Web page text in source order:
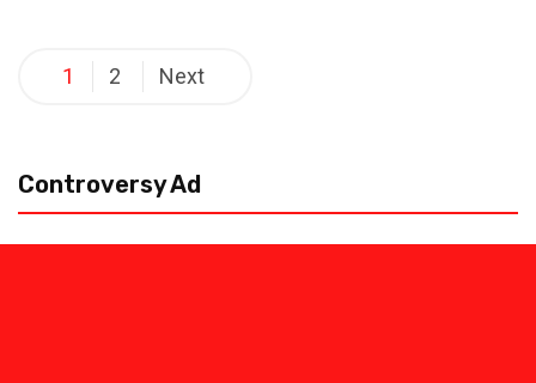
Posts
pagination
1 2 Next
Controversy Ad